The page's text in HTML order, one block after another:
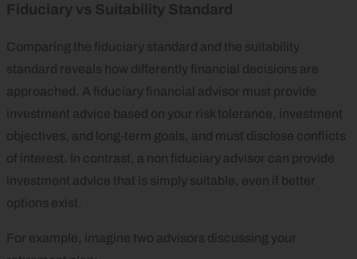
Fiduciary vs Suitability Standard
Comparing the fiduciary standard and the suitability
standard reveals how differently financial decisions are
approached. A fiduciary financial advisor must provide
investment advice based on your risk tolerance, investment
objectives, and long‑term goals, and must disclose conflicts
of interest. In contrast, a non fiduciary advisor can provide
investment advice that is simply suitable, even if better
options exist.
For example, imagine two advisors discussing your